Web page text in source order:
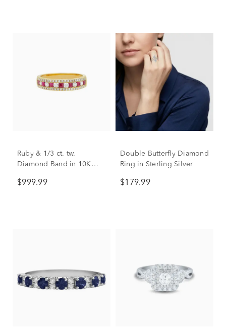
Ruby & 1/3 ct. tw.
Diamond Band in 10K
$999.99
Double Butterfly Diamond
Ring in Sterling Silver
$179.99